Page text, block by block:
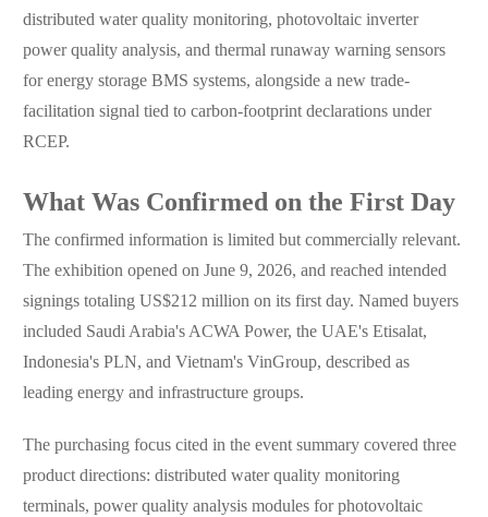
distributed water quality monitoring, photovoltaic inverter
power quality analysis, and thermal runaway warning sensors
for energy storage BMS systems, alongside a new trade-
facilitation signal tied to carbon-footprint declarations under
RCEP.
What Was Confirmed on the First Day
The confirmed information is limited but commercially relevant.
The exhibition opened on June 9, 2026, and reached intended
signings totaling US$212 million on its first day. Named buyers
included Saudi Arabia's ACWA Power, the UAE's Etisalat,
Indonesia's PLN, and Vietnam's VinGroup, described as
leading energy and infrastructure groups.
The purchasing focus cited in the event summary covered three
product directions: distributed water quality monitoring
terminals, power quality analysis modules for photovoltaic